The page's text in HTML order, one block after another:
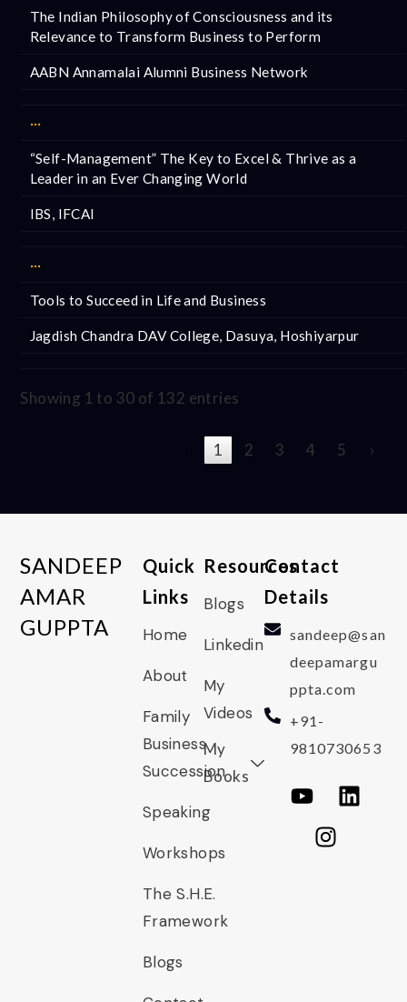
The Indian Philosophy of Consciousness and its
Relevance to Transform Business to Perform
AABN Annamalai Alumni Business Network
···
“Self-Management” The Key to Excel & Thrive as a
Leader in an Ever Changing World
IBS, IFCAI
···
Tools to Succeed in Life and Business
Jagdish Chandra DAV College, Dasuya, Hoshiyarpur
Showing 1 to 30 of 132 entries
1 2 3 4 5 ›
SANDEEP
AMAR
GUPPTA
Quick
Links
Home
About
Family
Business
Succession
Speaking
Workshops
The S.H.E.
Framework
Blogs
Resources
Blogs
Linkedin
My
Videos
My
Books
Contact
Details
sandeep@san
deepamargu
ppta.com
+91-
9810730653